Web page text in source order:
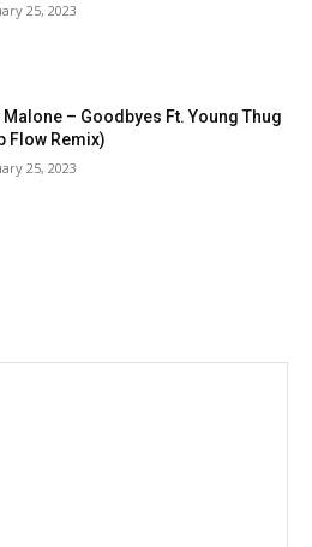
25, 2023
Malone – Goodbyes Ft. Young Thug
Flow Remix)
25, 2023